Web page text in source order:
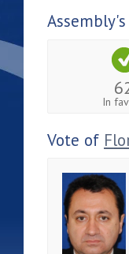
In
Vote of